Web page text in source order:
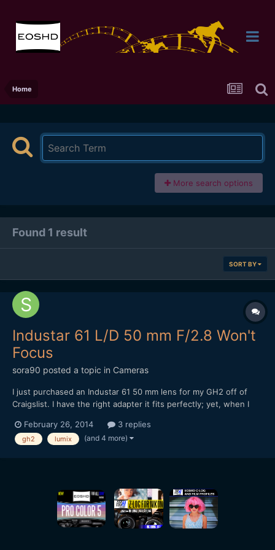
Home
More search options
Found 1 result
SORT BY
Industar 61 L/D 50 mm F/2.8 Won't
Focus
sora90 posted a topic in Cameras
I just purchased an Industar 61 50 mm lens for my GH2 off of
Craigslist. I have the right adapter it fits perfectly; yet, when I
come into focus. Please keep in mind I'm a novice learning my
tools. I've read that this lens when wid...
February 26, 2014 3 replies
gh2 lumix (and 4 more)